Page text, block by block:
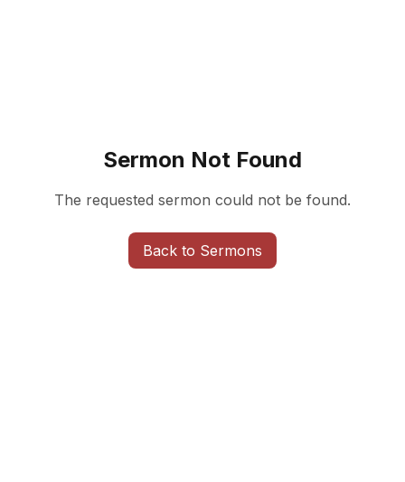
Sermon Not Found
The requested sermon could not be found.
Back to Sermons